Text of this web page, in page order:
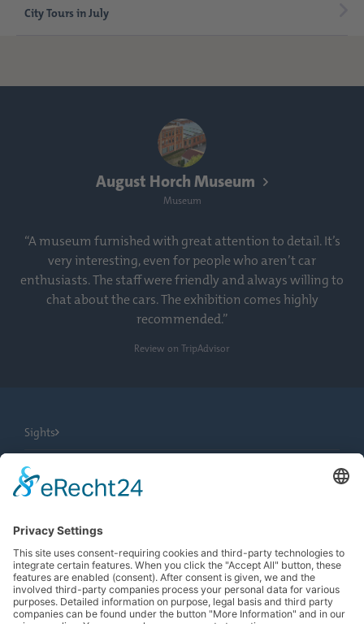
City Tours in July
August Horch Museum
Museum
“A museum furnished with great attention to detail. It’s
very interesting, even for people who aren’t car
enthusiasts. The staff were friendly and always willing to
chat about the cars. The exhibition comes highly
recommended.”
Review on TripAdvisor
Sights
City Tours
News